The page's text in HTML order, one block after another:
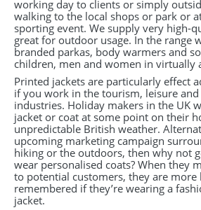
working day to clients or simply
walking to the local shops or park or
sporting event. We supply very high-
great for outdoor usage. In the range
branded parkas, body warmers and
children, men and women in virtually
Printed jackets are particularly effect
if you work in the tourism, leisure
industries. Holiday makers in the UK
jacket or coat at some point on their
unpredictable British weather.
upcoming marketing campaign
hiking or the outdoors, then why not
wear personalised coats? When they
to potential customers, they are more
remembered if they’re wearing a
jacket.